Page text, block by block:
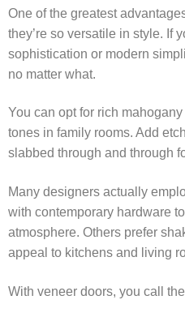
One of the greatest
they’re so versatile in style. If
sophistication or modern
no matter what.
You can opt for rich
tones in family rooms. Add
slabbed through and through
Many designers actually
with contemporary hardware
atmosphere. Others prefer
appeal to kitchens and living
With veneer doors, you call